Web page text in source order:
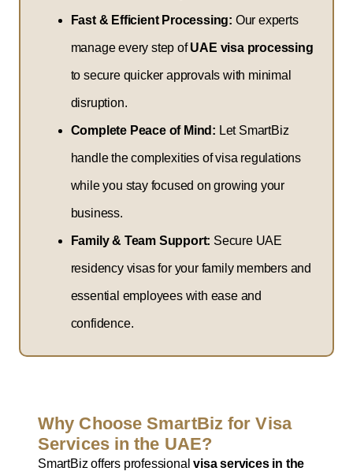
Fast & Efficient Processing: Our experts
manage every step ofUAE visa processing
to secure quicker approvals with minimal
disruption.
Complete Peace of Mind: Let SmartBiz
handle the complexities of visa regulations
while you stay focused on growing your
business.
Family & Team Support: Secure UAE
residency visas for your family members and
essential employees with ease and
confidence.
Why Choose SmartBiz for Visa
Services in the UAE?
SmartBiz offers professionalvisa services in the